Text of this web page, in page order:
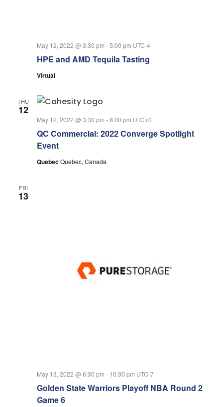
HPE and AMD Tequila Tasting
May 12, 2022 @ 3:30 pm -5:00 pm UTC-4
Virtual
THU
12
QC Commercial: 2022 Converge Spotlight
Event
May 12, 2022 @ 3:30 pm -8:00 pm UTC+0
QuebecQuebec, Canada
FRI
13
Golden State Warriors Playoff NBA Round 2
Game 6
May 13, 2022 @ 6:30 pm - 10:30 pm UTC-7